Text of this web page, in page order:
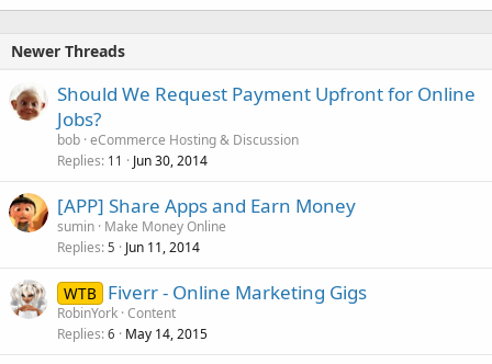
Newer Threads
Should We Request Payment Upfront for Online
Jobs?
bob eCommerce Hosting & Discussion
Replies 11 Jun 30, 2014
[APP] Share Apps and Earn Money
sumin Make Money Online
Replies 5 Jun 11, 2014
WTB Fiverr - Online Marketing Gigs
RobinYork Content
Replies 6 May 14, 2015